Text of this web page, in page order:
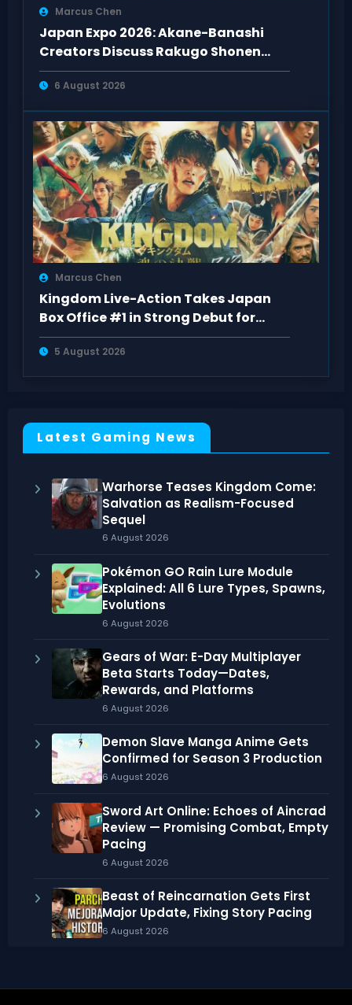
Marcus Chen
Japan Expo 2026: Akane-Banashi
Creators Discuss Rakugo Shonen
Adaptation
6 August 2026
Marcus Chen
Kingdom Live-Action Takes Japan
Box Office #1 in Strong Debut for
“Kingdom 5
5 August 2026
Latest Gaming News
Warhorse Teases Kingdom Come:
Salvation as Realism-Focused
Sequel
6 August 2026
Pokémon GO Rain Lure Module
Explained: All 6 Lure Types, Spawns,
Evolutions
6 August 2026
Gears of War: E-Day Multiplayer
Beta Starts Today—Dates,
Rewards, and Platforms
6 August 2026
Demon Slave Manga Anime Gets
Confirmed for Season 3 Production
6 August 2026
Sword Art Online: Echoes of Aincrad
Review — Promising Combat, Empty
Pacing
6 August 2026
Beast of Reincarnation Gets First
Major Update, Fixing Story Pacing
6 August 2026